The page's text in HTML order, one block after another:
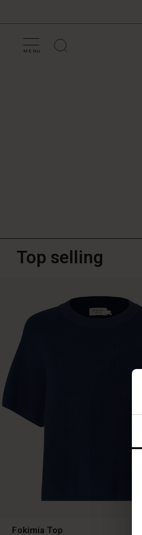
MENU
Top selling
Fokimia Top